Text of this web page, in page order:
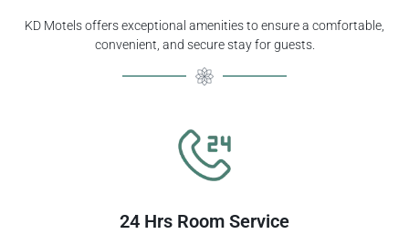
KD Motels offers exceptional amenities to ensure a comfortable,
convenient, and secure stay for guests.
24 Hrs Room Service